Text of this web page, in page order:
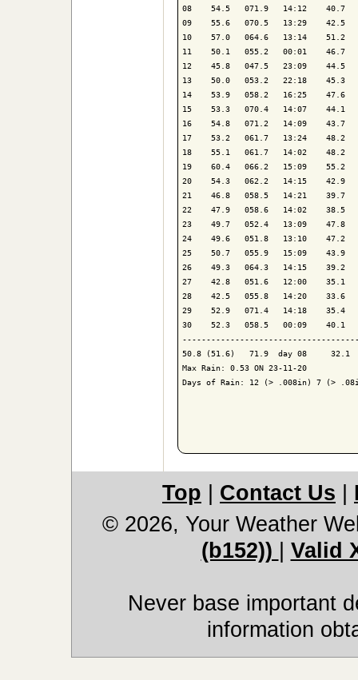
08    54.5   071.9   14:12    40.7
09    55.6   070.5   13:29    42.5
10    57.0   064.6   13:14    51.2
11    50.1   055.2   00:01    46.7
12    45.8   047.5   23:09    44.5
13    50.0   053.2   22:18    45.3
14    53.9   058.2   16:25    47.6
15    53.3   070.4   14:07    44.1
16    54.8   071.2   14:09    43.7
17    53.2   061.7   13:24    48.2
18    55.1   061.7   14:02    48.2
19    60.4   066.2   15:09    55.2
20    54.3   062.2   14:15    42.9
21    46.8   058.5   14:21
22    47.9   058.6   14:02    38.5
23    49.7   052.4   13:09    47.8
24    49.6   051.8   13:10    47.2
25    50.7   055.9   15:09    43.9
26    49.3   064.3   14:15
27    42.8   051.6   12:00
28    42.5   055.8   14:20    33.6
29    52.9   071.4   14:18    35.4
30    52.3   058.5   00:09
50.8 (51.6)   71.9  day 08     32.1
Max Rain: 0.53 ON 23-11-20
Days of Rain: 12 (> .008in) 7 (>
Top Contact Us
© 2026, Your Weather
(b152))
Valid
Never base important
information